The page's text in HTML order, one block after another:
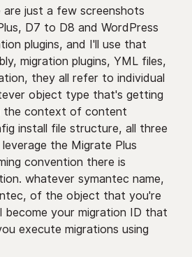
just a few screenshots
D7 to D8 and WordPress
plugins, and I'll use that
migration plugins, YML files,
they all refer to individual
object type that's getting
the context of content
install file structure, all three
the Migrate Plus
convention there is
whatever symantec name,
of the object that you're
become your migration ID that
execute migrations using